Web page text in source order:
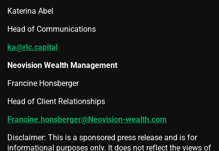
Katerina Abel
Head of Communications
ka@rlc.capital
Neovision Wealth Management
Francine Honsberger
Head of Client Relationships
Francine.honsberger@Neovision-wealth.com
Disclaimer: This is a sponsored press release and is for
informational purposes only. It does not reflect the views of